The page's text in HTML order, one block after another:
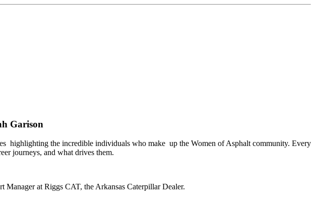
Garison
highlighting the incredible individuals who make up the Women of Asphalt community. Every
journeys, and what drives them.
Manager at Riggs CAT, the Arkansas Caterpillar Dealer.